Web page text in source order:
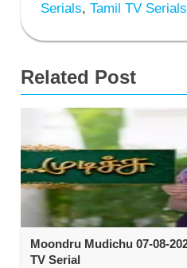
Serials, Tamil TV Serials
Related Post
Moondru Mudichu 07-08-
TV Serial